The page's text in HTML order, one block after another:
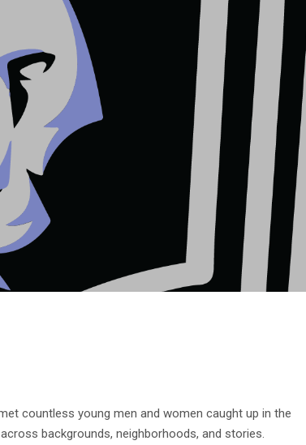
countless young men and women caught up in the
backgrounds, neighborhoods, and stories.